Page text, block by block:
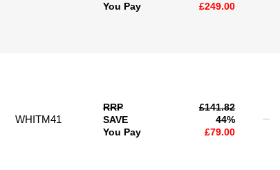
You Pay
£249.00
WHITM41
RRP
£141.82
SAVE
44%
You Pay
£79.00